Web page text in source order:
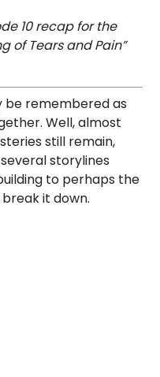
10 recap for the
of Tears and Pain”
be remembered as
Well, almost
still remain,
storylines
to perhaps the
it down.